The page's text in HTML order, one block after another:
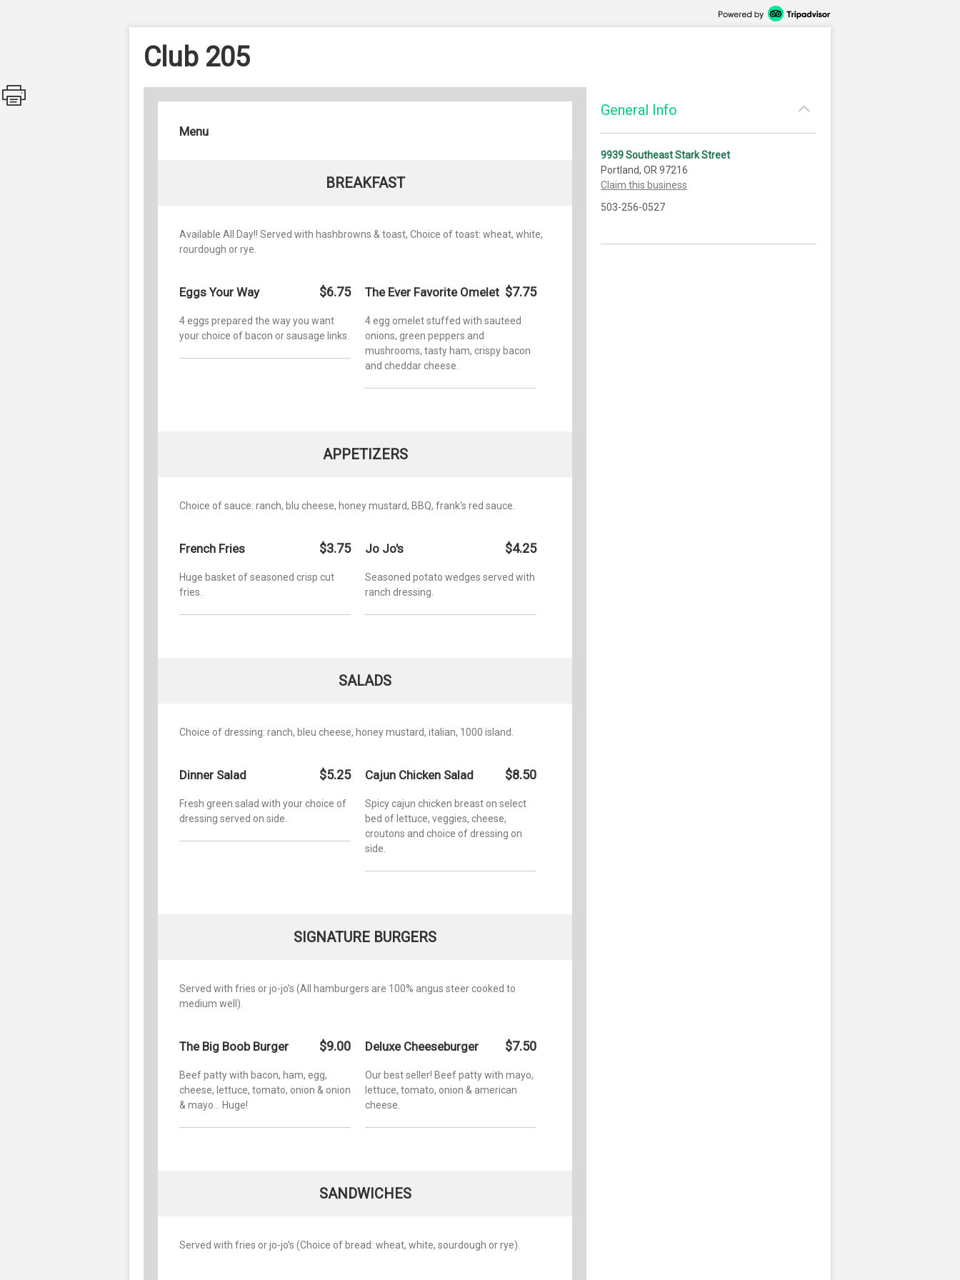
Club 205
Menu
BREAKFAST
Available All Day!! Served with hashbrowns & toast, Choice of toast: wheat, white,
rourdough or rye.
Eggs Your Way $6.75
4 eggs prepared the way you want
your choice of bacon or sausage links.
The Ever Favorite Omelet $7.75
4 egg omelet stuffed with sauteed
onions, green peppers and
mushrooms, tasty ham, crispy bacon
and cheddar cheese.
APPETIZERS
Choice of sauce: ranch, blu cheese, honey mustard, BBQ, frank's red sauce.
French Fries $3.75
Huge basket of seasoned crisp cut
fries.
Jo Jo's $4.25
Seasoned potato wedges served with
ranch dressing.
SALADS
Choice of dressing: ranch, bleu cheese, honey mustard, italian, 1000 island.
Dinner Salad $5.25
Fresh green salad with your choice of
dressing served on side.
Cajun Chicken Salad $8.50
Spicy cajun chicken breast on select
bed of lettuce, veggies, cheese,
croutons and choice of dressing on
side.
SIGNATURE BURGERS
Served with fries or jo-jo's (All hamburgers are 100% angus steer cooked to
medium well).
The Big Boob Burger $9.00
Beef patty with bacon, ham, egg,
cheese, lettuce, tomato, onion & onion
& mayo... Huge!
Deluxe Cheeseburger $7.50
Our best seller! Beef patty with mayo,
lettuce, tomato, onion & american
cheese.
SANDWICHES
Served with fries or jo-jo's (Choice of bread: wheat, white, sourdough or rye).
General Info
9939 Southeast Stark Street
Portland, OR 97216
Claim this business
503-256-0527